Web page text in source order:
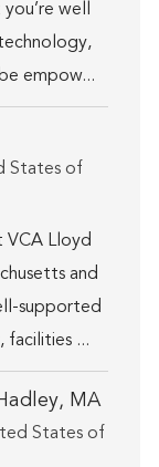
well
empow...
States of
VCA Lloyd
and
supported
facilities ...
MA
States of